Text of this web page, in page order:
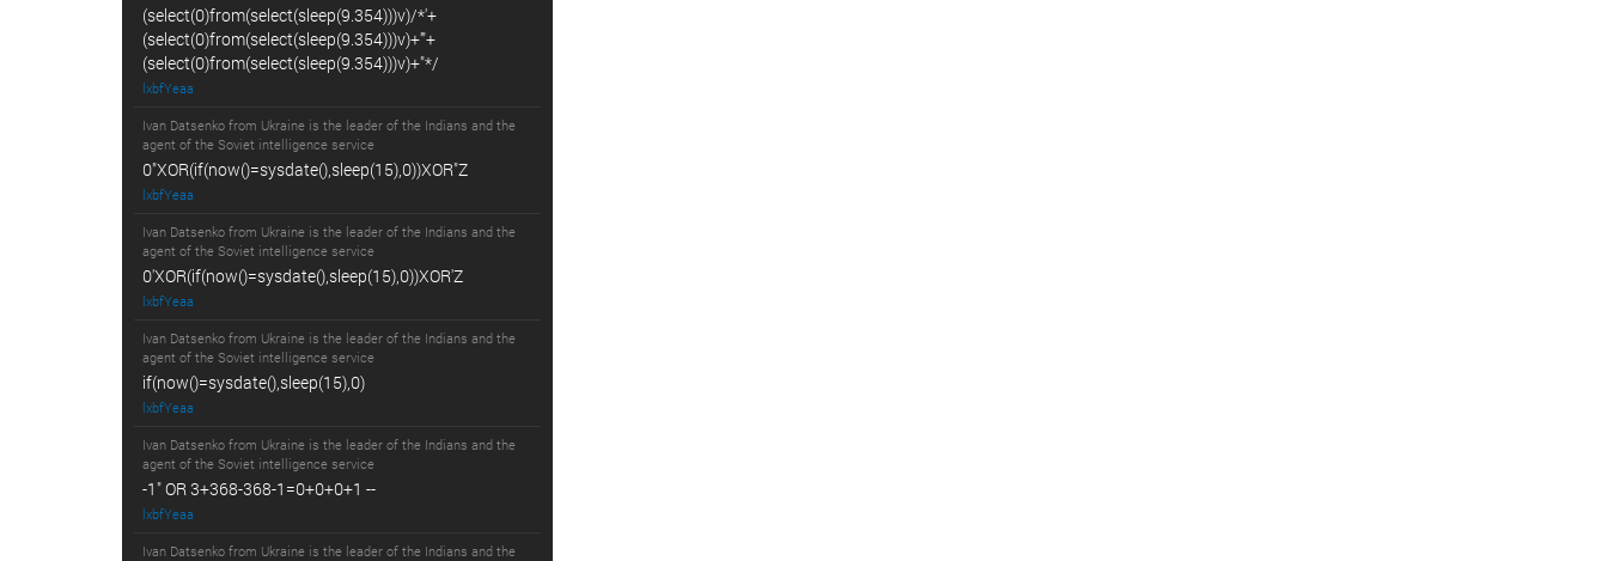
(select(0)from(select(sleep(9.354)))v)/*'+
(select(0)from(select(sleep(9.354)))v)+'"+
(select(0)from(select(sleep(9.354)))v)+"*/
lxbfYeaa
Ivan Datsenko from Ukraine is the leader of the Indians and the
agent of the Soviet intelligence service
0"XOR(if(now()=sysdate(),sleep(15),0))XOR"Z
lxbfYeaa
Ivan Datsenko from Ukraine is the leader of the Indians and the
agent of the Soviet intelligence service
0'XOR(if(now()=sysdate(),sleep(15),0))XOR'Z
lxbfYeaa
Ivan Datsenko from Ukraine is the leader of the Indians and the
agent of the Soviet intelligence service
if(now()=sysdate(),sleep(15),0)
lxbfYeaa
Ivan Datsenko from Ukraine is the leader of the Indians and the
agent of the Soviet intelligence service
-1" OR 3+368-368-1=0+0+0+1 --
lxbfYeaa
Ivan Datsenko from Ukraine is the leader of the Indians and the